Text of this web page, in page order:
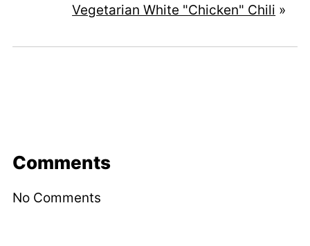
Vegetarian White "Chicken" Chili »
Comments
No Comments